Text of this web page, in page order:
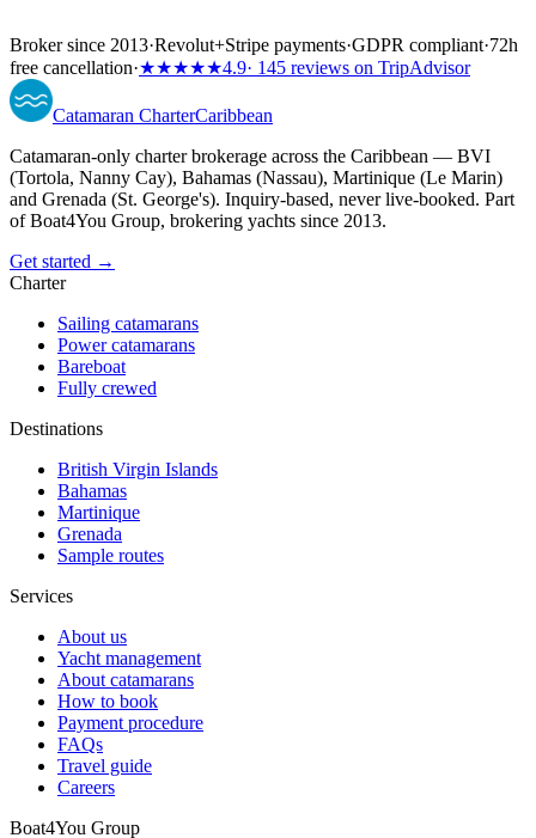
Broker since 2013·Revolut+Stripe payments·GDPR compliant·72h
free cancellation·★★★★★4.9· 145 reviews on TripAdvisor
Catamaran CharterCaribbean
Catamaran-only charter brokerage across the Caribbean — BVI
(Tortola, Nanny Cay), Bahamas (Nassau), Martinique (Le Marin)
and Grenada (St. George's). Inquiry-based, never live-booked. Part
of Boat4You Group, brokering yachts since 2013.
Get started →
Charter
Sailing catamarans
Power catamarans
Bareboat
Fully crewed
Destinations
British Virgin Islands
Bahamas
Martinique
Grenada
Sample routes
Services
About us
Yacht management
About catamarans
How to book
Payment procedure
FAQs
Travel guide
Careers
Boat4You Group